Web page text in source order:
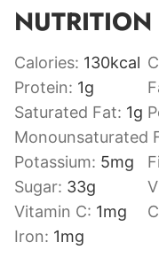
NUTRITION
Calories: 130kcal
Protein: 1g
Saturated Fat: 1g
Monounsaturated
Potassium: 5mg
Sugar: 33g
Vitamin C: 1mg
Iron: 1mg